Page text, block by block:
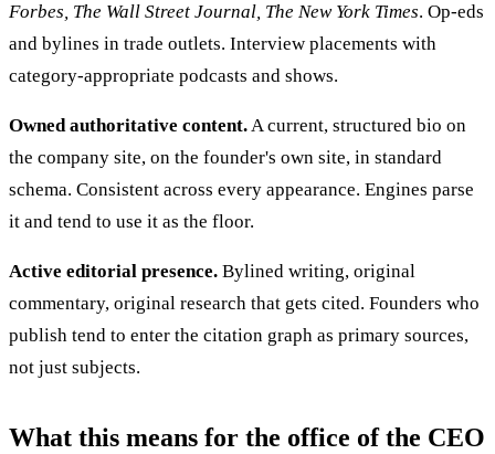
Forbes, The Wall Street Journal, The New York Times. Op-eds
and bylines in trade outlets. Interview placements with
category-appropriate podcasts and shows.
Owned authoritative content.A current, structured bio on
the company site, on the founder's own site, in standard
schema. Consistent across every appearance. Engines parse
it and tend to use it as the floor.
Active editorial presence. Bylined writing, original
commentary, original research that gets cited. Founders who
publish tend to enter the citation graph as primary sources,
not just subjects.
What this means for the office of the CEO